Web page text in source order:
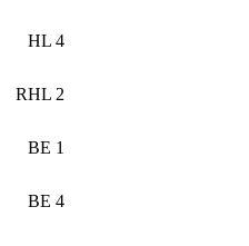
HL 4
RHL 2
BE 1
BE 4